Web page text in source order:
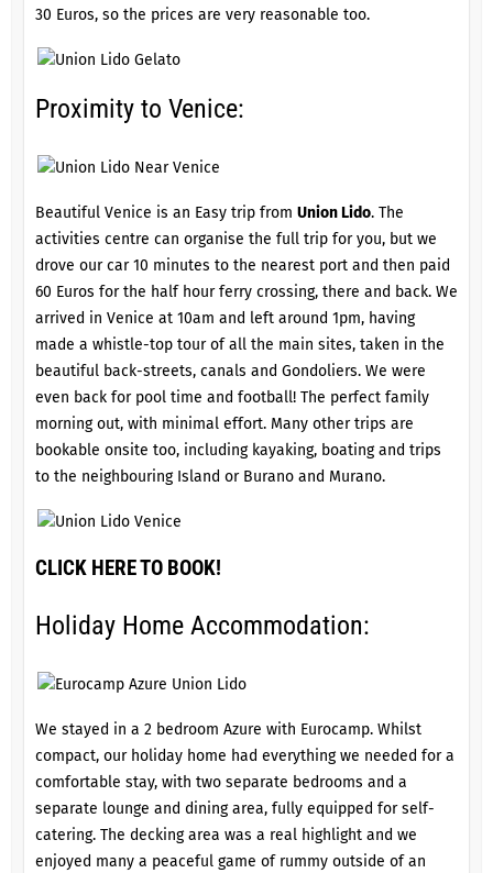
30 Euros, so the prices are very reasonable too.
Proximity to Venice:
Beautiful Venice is an Easy trip from Union Lido. The
activities centre can organise the full trip for you, but we
drove our car 10 minutes to the nearest port and then paid
60 Euros for the half hour ferry crossing, there and back. We
arrived in Venice at 10am and left around 1pm, having
made a whistle-top tour of all the main sites, taken in the
beautiful back-streets, canals and Gondoliers. We were
even back for pool time and football! The perfect family
morning out, with minimal effort. Many other trips are
bookable onsite too, including kayaking, boating and trips
to the neighbouring Island or Burano and Murano.
CLICK HERE TO BOOK!
Holiday Home Accommodation:
We stayed in a 2 bedroom Azure with Eurocamp. Whilst
compact, our holiday home had everything we needed for a
comfortable stay, with two separate bedrooms and a
separate lounge and dining area, fully equipped for self-
catering. The decking area was a real highlight and we
enjoyed many a peaceful game of rummy outside of an